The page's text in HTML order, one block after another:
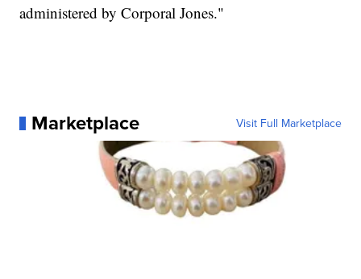
administered by Corporal Jones."
Marketplace Visit Full Marketplace